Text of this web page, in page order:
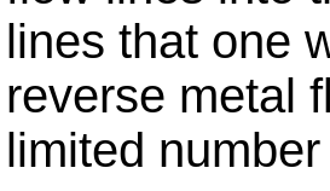
lines that one
reverse metal
limited